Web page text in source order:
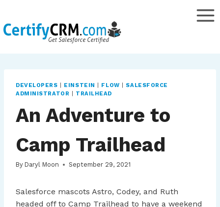
content
DEVELOPERS EINSTEIN FLOW |SALESFORCE
ADMINISTRATOR
TRAILHEAD
An Adventure to
Camp Trailhead
By Daryl Moon September 29, 2021
Salesforce mascots Astro, Codey, and Ruth
headed off to Camp Trailhead to have a weekend